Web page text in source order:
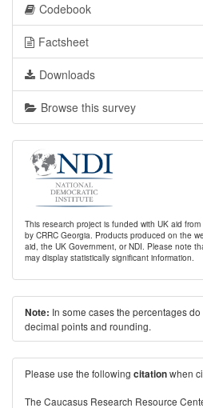
Codebook
Factsheet
Downloads
Browse this survey
This research project is funded with UK aid
by CRRC Georgia. Products produced on the
aid, the UK Government, or NDI. Please note
may display statistically significant information.
Note: In some cases the percentages
decimal points and rounding.
Please use the following citationwhen
The Caucasus Research Resource